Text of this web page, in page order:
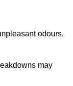
odours,
may